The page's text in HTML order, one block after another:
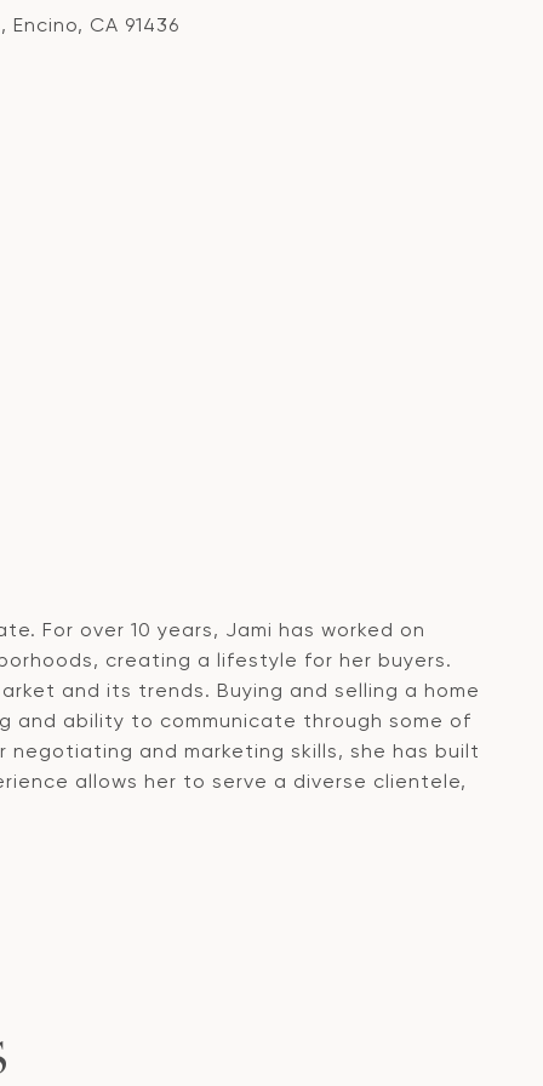
Encino, CA 91436
For over 10 years, Jami has worked on
creating a lifestyle for her buyers.
and its trends. Buying and selling a home
and ability to communicate through some of
and marketing skills, she has built
allows her to serve a diverse clientele,